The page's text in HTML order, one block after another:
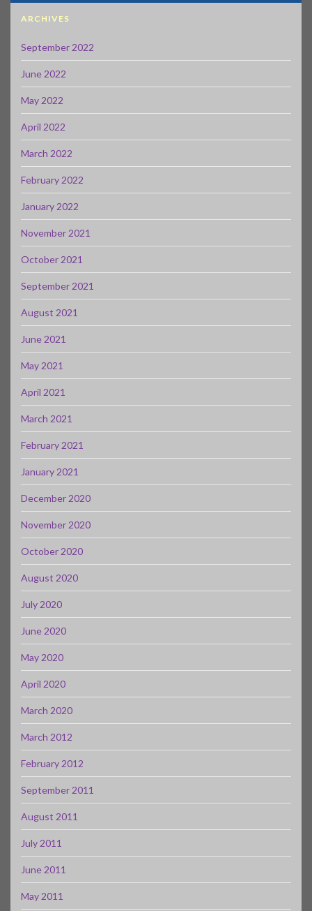
ARCHIVES
September 2022
June 2022
May 2022
April 2022
March 2022
February 2022
January 2022
November 2021
October 2021
September 2021
August 2021
June 2021
May 2021
April 2021
March 2021
February 2021
January 2021
December 2020
November 2020
October 2020
August 2020
July 2020
June 2020
May 2020
April 2020
March 2020
March 2012
February 2012
September 2011
August 2011
July 2011
June 2011
May 2011